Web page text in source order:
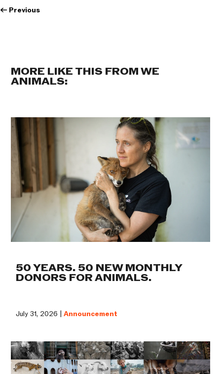
← Previous
MORE LIKE THIS FROM WE
ANIMALS:
50 YEARS. 50 NEW MONTHLY
DONORS FOR ANIMALS.
July 31, 2026 |Announcement